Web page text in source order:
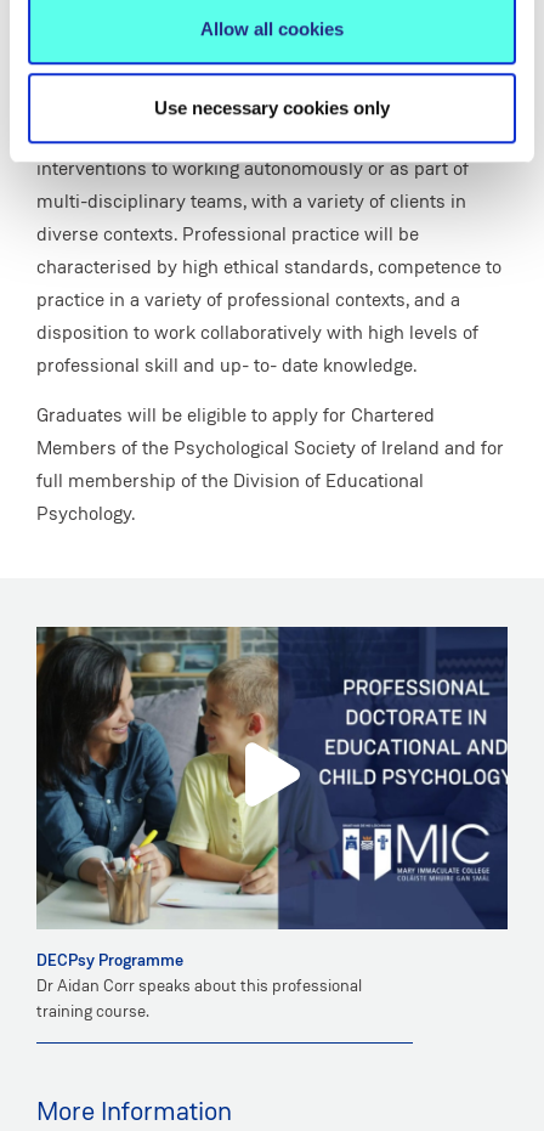
Allow all cookies
Use necessary cookies only
Graduates of the DECPsy will have knowledge of a
broad range of psychological theory, evidence-based
practice, method and research and will have the ability
to apply psychological methods, insights and
interventions to working autonomously or as part of
multi-disciplinary teams, with a variety of clients in
diverse contexts. Professional practice will be
characterised by high ethical standards, competence to
practice in a variety of professional contexts, and a
disposition to work collaboratively with high levels of
professional skill and up- to- date knowledge.
Graduates will be eligible to apply for Chartered
Members of the Psychological Society of Ireland and for
full membership of the Division of Educational
Psychology.
DECPsy Programme
Dr Aidan Corr speaks about this professional
training course.
More Information